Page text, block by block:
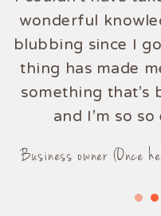
wonderful
blubbing since I
thing has made
something that's
and I'm so
Business owner (Once